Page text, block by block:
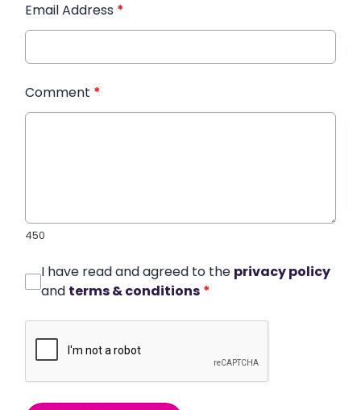
Email Address *
Comment *
450
I have read and agreed to the privacy policy
and terms & conditions *